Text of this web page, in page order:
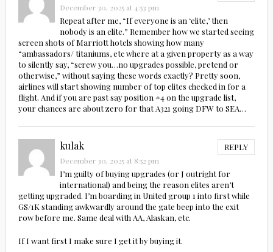
December 30, 2025 at 4:53 pm
Repeat after me, “If everyone is an ‘elite,’ then
nobody is an elite.” Remember how we started seeing
screen shots of Marriott hotels showing how many
“ambassadors/ titaniums, etc where at a given property as a way
to silently say, “screw you…no upgrades possible, pretend or
otherwise,” without saying these words exactly? Pretty soon,
airlines will start showing number of top elites checked in for a
flight. And if you are past say position #4 on the upgrade list,
your chances are about zero for that A321 going DFW to SEA…
kulak REPLY
December 30, 2025 at 8:52 pm
I’m guilty of buying upgrades (or J outright for
international) and being the reason elites aren’t
getting upgraded. I’m boarding in United group 1 into first while
GS/1K standing awkwardly around the gate beep into the exit
row before me. Same deal with AA, Alaskan, etc.
If I want first I make sure I get it by buying it.